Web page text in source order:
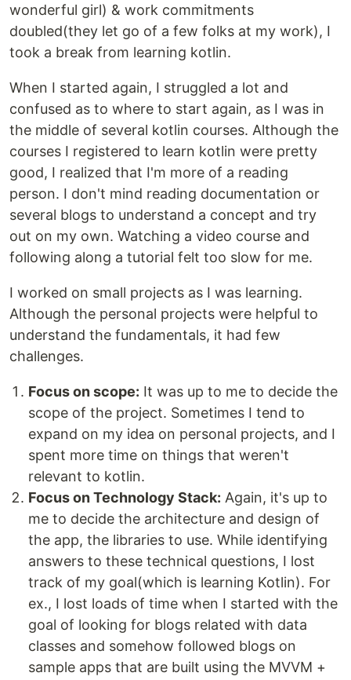
wonderful girl) & work commitments
doubled(they let go of a few folks at my work), I
took a break from learning kotlin.
When I started again, I struggled a lot and
confused as to where to start again, as I was in
the middle of several kotlin courses. Although the
courses I registered to learn kotlin were pretty
good, I realized that I'm more of a reading
person. I don't mind reading documentation or
several blogs to understand a concept and try
out on my own. Watching a video course and
following along a tutorial felt too slow for me.
I worked on small projects as I was learning.
Although the personal projects were helpful to
understand the fundamentals, it had few
challenges.
Focus on scope: It was up to me to decide the
scope of the project. Sometimes I tend to
expand on my idea on personal projects, and I
spent more time on things that weren't
relevant to kotlin.
Focus on Technology Stack: Again, it's up to
me to decide the architecture and design of
the app, the libraries to use. While identifying
answers to these technical questions, I lost
track of my goal(which is learning Kotlin). For
ex., I lost loads of time when I started with the
goal of looking for blogs related with data
classes and somehow followed blogs on
sample apps that are built using the MVVM +